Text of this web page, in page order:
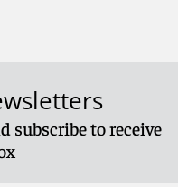
subscribe to receive